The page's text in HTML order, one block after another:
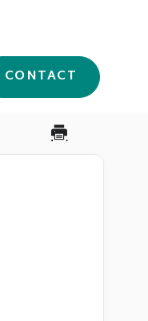
CONTACT